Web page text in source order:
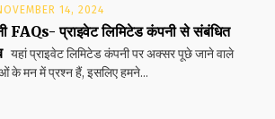
14, 2024
FAQs- प्राइवेट लिमिटेड कंपनी से संबंधित
यहां प्राइवेट लिमिटेड कंपनी पर अक्सर पूछे जाने वाले
के मन में प्रश्न हैं, इसलिए हमने...